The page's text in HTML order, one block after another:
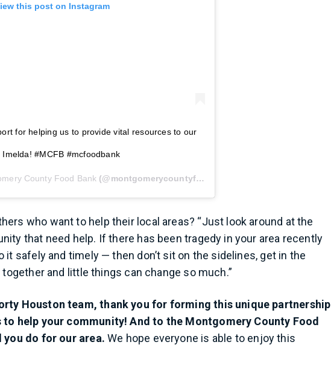
this post on Instagram
for helping us to provide vital resources to our
#MCFB #mcfoodbank
County Food Bank (@montgomerycountyfoodbank) on
who want to help their local areas? “Just look around at the
that need help. If there has been tragedy in your area recently
it safely and timely — then don’t sit on the sidelines, get in the
together and little things can change so much.”
Houston team, thank you for forming this unique partnership
help your community! And to the Montgomery County Food
you do for our area. We hope everyone is able to enjoy this